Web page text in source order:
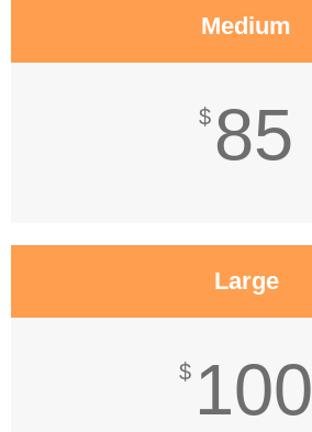
Medium
$ 85
Large
$ 100